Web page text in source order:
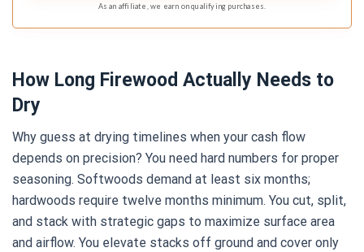
As an affiliate, we earn on qualifying purchases.
How Long Firewood Actually Needs to
Dry
Why guess at drying timelines when your cash flow
depends on precision? You need hard numbers for proper
seasoning. Softwoods demand at least six months;
hardwoods require twelve months minimum. You cut, split,
and stack with strategic gaps to maximize surface area
and airflow. You elevate stacks off ground and cover only